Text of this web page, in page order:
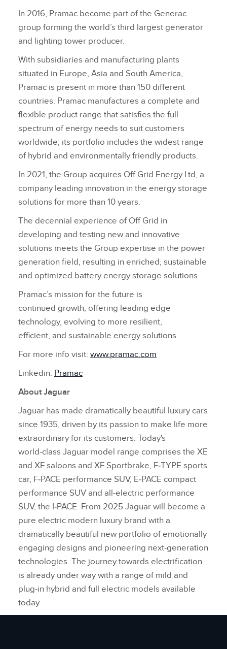
In 2016, Pramac become part of the Generac
group forming the world’s third largest generator
and lighting tower producer.
With subsidiaries and manufacturing plants
situated in Europe, Asia and South America,
Pramac is present in more than 150 different
countries. Pramac manufactures a complete and
flexible product range that satisfies the full
spectrum of energy needs to suit customers
worldwide; its portfolio includes the widest range
of hybrid and environmentally friendly products.
In 2021, the Group acquires Off Grid Energy Ltd, a
company leading innovation in the energy storage
solutions for more than 10 years.
The decennial experience of Off Grid in
developing and testing new and innovative
solutions meets the Group expertise in the power
generation field, resulting in enriched, sustainable
and optimized battery energy storage solutions.
Pramac’s mission for the future is
continued growth, offering leading edge
technology, evolving to more resilient,
efficient, and sustainable energy solutions.
For more info visit: www.pramac.com
Linkedin: Pramac
About Jaguar
Jaguar has made dramatically beautiful luxury cars
since 1935, driven by its passion to make life more
extraordinary for its customers. Today's
world‑class Jaguar model range comprises the XE
and XF saloons and XF Sportbrake, F‑TYPE sports
car, F‑PACE performance SUV, E‑PACE compact
performance SUV and all‑electric performance
SUV, the I‑PACE. From 2025 Jaguar will become a
pure electric modern luxury brand with a
dramatically beautiful new portfolio of emotionally
engaging designs and pioneering next‑generation
technologies. The journey towards electrification
is already under way with a range of mild and
plug‑in hybrid and full electric models available
today.